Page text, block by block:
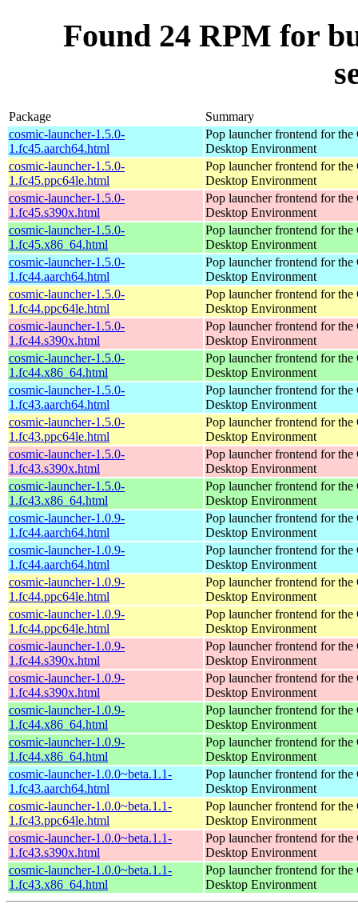
Found 24 RPM for
Package
Summary
cosmic-launcher-1.5.0-
1.fc45.aarch64.html
Pop launcher frontend for
Desktop Environment
cosmic-launcher-1.5.0-
1.fc45.ppc64le.html
Pop launcher frontend for
Desktop Environment
cosmic-launcher-1.5.0-
1.fc45.s390x.html
Pop launcher frontend for
Desktop Environment
cosmic-launcher-1.5.0-
1.fc45.x86_64.html
Pop launcher frontend for
Desktop Environment
cosmic-launcher-1.5.0-
1.fc44.aarch64.html
Pop launcher frontend for
Desktop Environment
cosmic-launcher-1.5.0-
1.fc44.ppc64le.html
Pop launcher frontend for
Desktop Environment
cosmic-launcher-1.5.0-
1.fc44.s390x.html
Pop launcher frontend for
Desktop Environment
cosmic-launcher-1.5.0-
1.fc44.x86_64.html
Pop launcher frontend for
Desktop Environment
cosmic-launcher-1.5.0-
1.fc43.aarch64.html
Pop launcher frontend for
Desktop Environment
cosmic-launcher-1.5.0-
1.fc43.ppc64le.html
Pop launcher frontend for
Desktop Environment
cosmic-launcher-1.5.0-
1.fc43.s390x.html
Pop launcher frontend for
Desktop Environment
cosmic-launcher-1.5.0-
1.fc43.x86_64.html
Pop launcher frontend for
Desktop Environment
cosmic-launcher-1.0.9-
1.fc44.aarch64.html
Pop launcher frontend for
Desktop Environment
cosmic-launcher-1.0.9-
1.fc44.aarch64.html
Pop launcher frontend for
Desktop Environment
cosmic-launcher-1.0.9-
1.fc44.ppc64le.html
Pop launcher frontend for
Desktop Environment
cosmic-launcher-1.0.9-
1.fc44.ppc64le.html
Pop launcher frontend for
Desktop Environment
cosmic-launcher-1.0.9-
1.fc44.s390x.html
Pop launcher frontend for
Desktop Environment
cosmic-launcher-1.0.9-
1.fc44.s390x.html
Pop launcher frontend for
Desktop Environment
cosmic-launcher-1.0.9-
1.fc44.x86_64.html
Pop launcher frontend for
Desktop Environment
cosmic-launcher-1.0.9-
1.fc44.x86_64.html
Pop launcher frontend for
Desktop Environment
cosmic-launcher-1.0.0~beta.1.1-
1.fc43.aarch64.html
Pop launcher frontend for
Desktop Environment
cosmic-launcher-1.0.0~beta.1.1-
1.fc43.ppc64le.html
Pop launcher frontend for
Desktop Environment
cosmic-launcher-1.0.0~beta.1.1-
1.fc43.s390x.html
Pop launcher frontend for
Desktop Environment
cosmic-launcher-1.0.0~beta.1.1-
1.fc43.x86_64.html
Pop launcher frontend for
Desktop Environment